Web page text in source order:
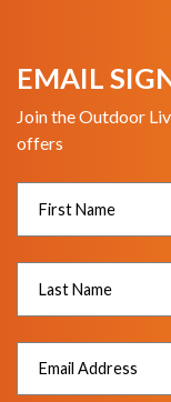
EMAIL
Join the Outdoor
offers